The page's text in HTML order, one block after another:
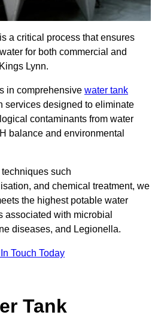
a critical process that ensures
for both commercial and
Lynn.
in comprehensive water tank
services designed to eliminate
contaminants from water
balance and environmental
such
and chemical treatment, we
the highest potable water
associated with microbial
diseases, and Legionella.
Touch Today
Tank